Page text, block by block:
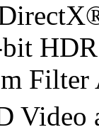
bit
Video